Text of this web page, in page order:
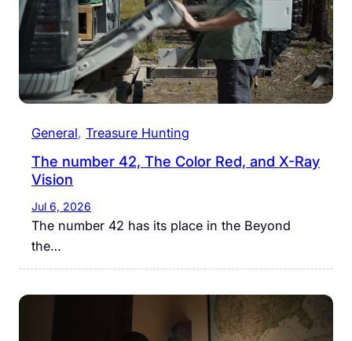
General, Treasure Hunting
The number 42, The Color Red, and X-Ray
Vision
Jul 6, 2026
The number 42 has its place in the Beyond
the…